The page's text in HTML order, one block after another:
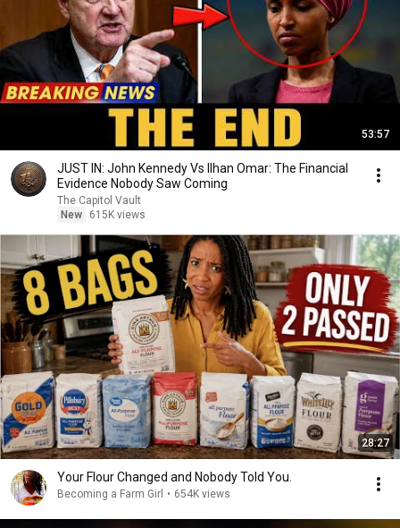
53:57
JUST IN: John Kennedy Vs Ilhan Omar: The Financial
Evidence Nobody Saw Coming
The Capitol Vault
New
615K views
28:27
Your Flour Changed and Nobody Told You.
Becoming a Farm Girl • 654K views